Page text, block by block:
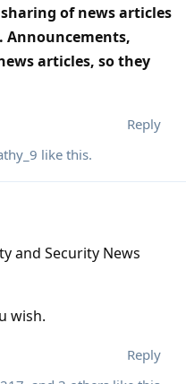
of news articles
Announcements,
articles, so they
Reply
like this.
and Security News
wish.
Reply